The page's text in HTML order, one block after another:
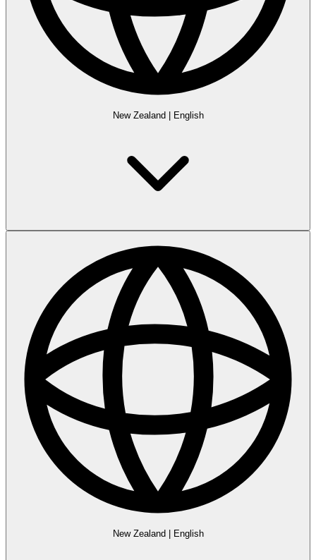
New Zealand English
New Zealand English